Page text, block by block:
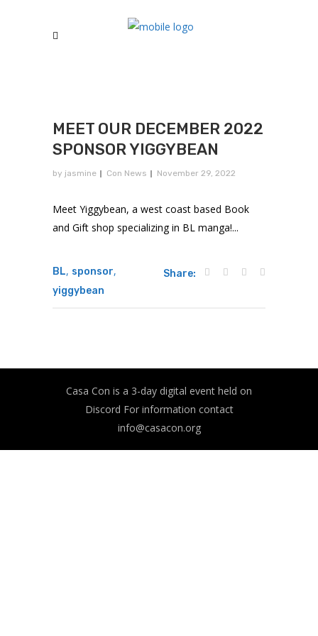
MEET OUR DECEMBER 2022
SPONSOR YIGGYBEAN
by jasmine Con News November 29, 2022
Meet Yiggybean, a west coast based Book
and Gift shop specializing in BL manga!...
BL, sponsor,
yiggybean
Share:
Casa Con is a 3-day digital event held on
Discord For information contact
info@casacon.org